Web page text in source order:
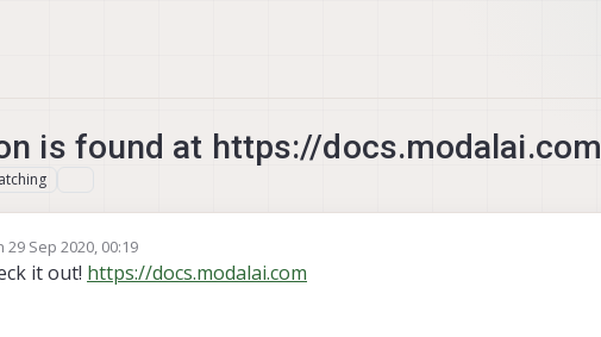
is found at https://docs.modalai.com
29 Sep 2020, 00:19
by
it out! https://docs.modalai.com